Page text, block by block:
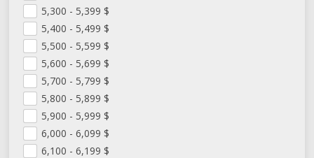
5,300 - 5,399 $
5,400 - 5,499 $
5,500 - 5,599 $
5,600 - 5,699 $
5,700 - 5,799 $
5,800 - 5,899 $
5,900 - 5,999 $
6,000 - 6,099 $
6,100 - 6,199 $